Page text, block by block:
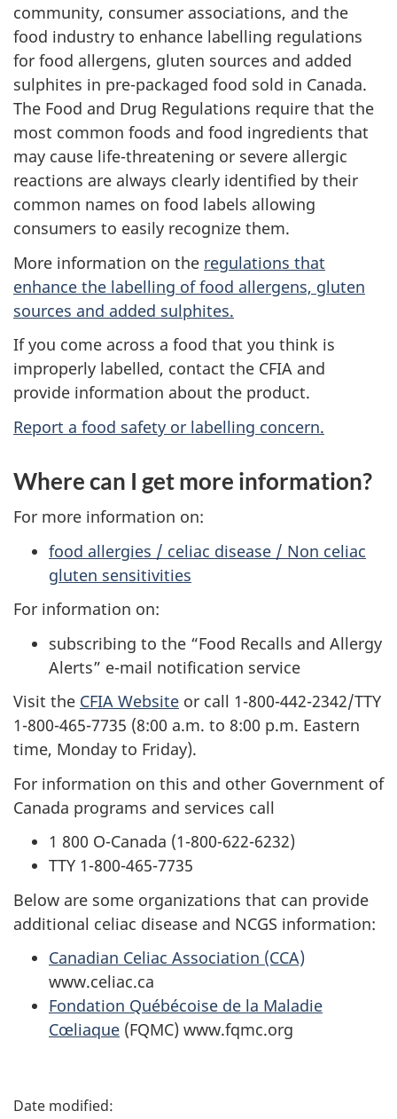
community, consumer associations, and the
food industry to enhance labelling regulations
for food allergens, gluten sources and added
sulphites in pre-packaged food sold in Canada.
The Food and Drug Regulations require that the
most common foods and food ingredients that
may cause life-threatening or severe allergic
reactions are always clearly identified by their
common names on food labels allowing
consumers to easily recognize them.
More information on the regulations that
enhance the labelling of food allergens, gluten
sources and added sulphites.
If you come across a food that you think is
improperly labelled, contact the CFIA and
provide information about the product.
Report a food safety or labelling concern.
Where can I get more information?
For more information on:
food allergies / celiac disease / Non celiac
gluten sensitivities
For information on:
subscribing to the “Food Recalls and Allergy
Alerts” e-mail notification service
Visit the CFIA Website or call 1-800-442-2342/TTY
1-800-465-7735 (8:00 a.m. to 8:00 p.m. Eastern
time, Monday to Friday).
For information on this and other Government of
Canada programs and services call
1 800 O-Canada (1-800-622-6232)
TTY 1-800-465-7735
Below are some organizations that can provide
additional celiac disease and NCGS information:
Canadian Celiac Association (CCA)
www.celiac.ca
Fondation Québécoise de la Maladie
Cœliaque (FQMC) www.fqmc.org
P